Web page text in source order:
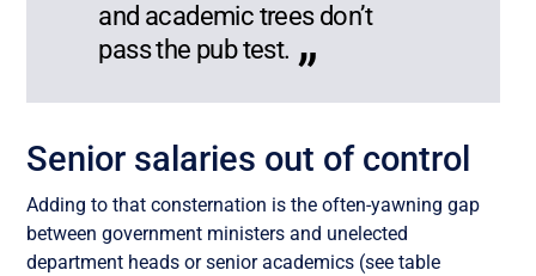
and academic trees don’t
pass the pub test.
Senior salaries out of control
Adding to that consternation is the often-yawning gap
between government ministers and unelected
department heads or senior academics (see table